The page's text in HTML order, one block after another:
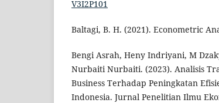
V3I2P101
Baltagi, B. H. (2021). Econometric
Bengi Asrah, Heny Indriyani, M
Nurbaiti Nurbaiti. (2023). Analisis
Business Terhadap Peningkatan
Indonesia. Jurnal Penelitian Ilmu